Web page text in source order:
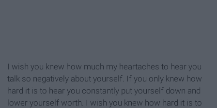
I wish you knew how much my heartaches to hear you
talk so negatively about yourself. If you only knew how
hard it is to hear you constantly put yourself down and
lower yourself worth. I wish you knew how hard it is to